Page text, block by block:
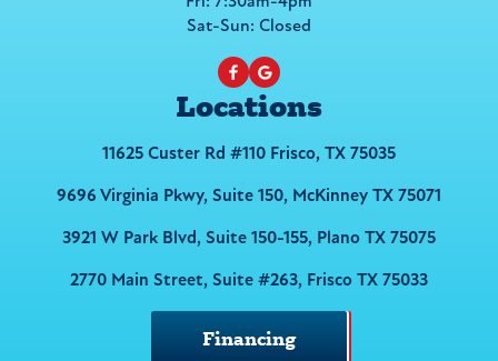
Sat-Sun: Closed
Locations
11625 Custer Rd #110 Frisco, TX 75035
9696 Virginia Pkwy, Suite 150, McKinney TX 75071
3921 W Park Blvd, Suite 150-155, Plano TX 75075
2770 Main Street, Suite #263, Frisco TX 75033
Financing